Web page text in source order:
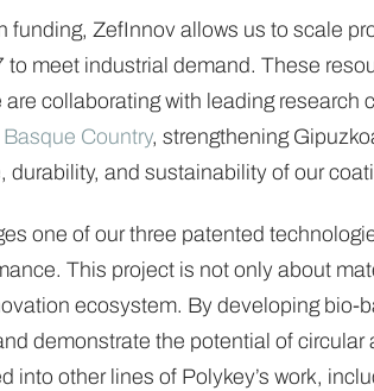
funding, ZefInnov allows us to scale
to meet industrial demand. These
collaborating with leading research
Country, strengthening
durability, and sustainability of our
one of our three patented
This project is not only about
ecosystem. By developing bio-
demonstrate the potential of
into other lines of Polykey’s work,